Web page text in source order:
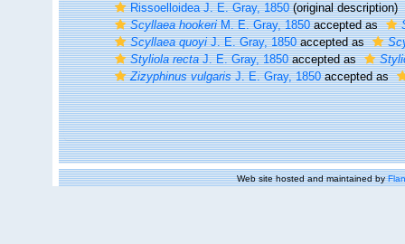
Rissoelloidea J. E. Gray, 1850(original description)
Scyllaea hookeriM. E. Gray, 1850accepted as
Scyllaea quoyiJ. E. Gray, 1850accepted as
Styliola rectaJ. E. Gray, 1850accepted as
Zizyphinus vulgarisJ. E. Gray, 1850accepted as
Web site hosted and maintained by